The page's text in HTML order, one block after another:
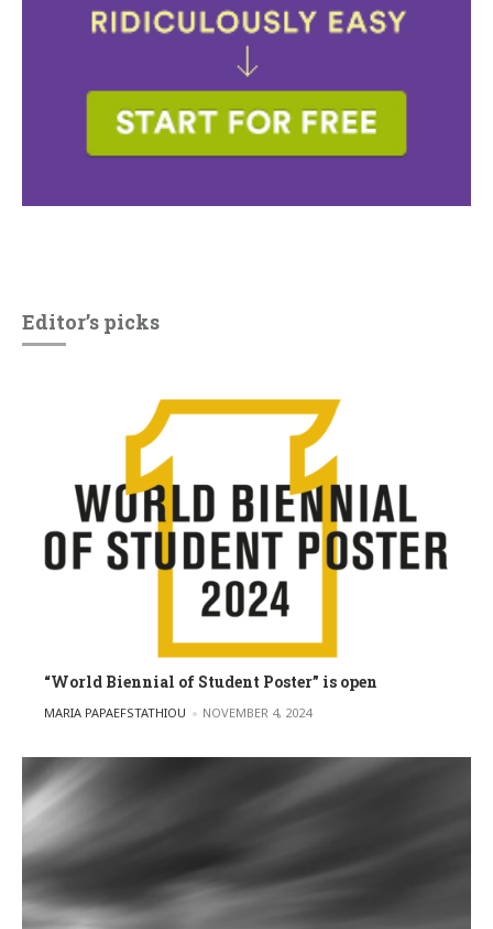
Editor’s picks
“World Biennial of Student Poster” is open
POSTED BY
MARIA PAPAEFSTATHIOU NOVEMBER 4, 2024